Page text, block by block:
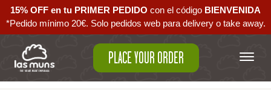
15% OFF en tu PRIMER PEDIDO con el código ‪ BIENVENIDA‬
*Pedido mínimo 20€. Solo pedidos web para delivery o take away.
PLACE YOUR ORDER
Back to empanadas